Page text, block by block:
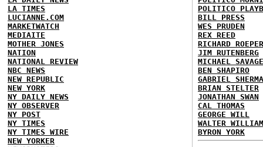
LA TIMES
LUCIANNE.COM
MARKETWATCH
MEDIAITE
MOTHER JONES
NATION
NATIONAL REVIEW
NBC NEWS
NEW REPUBLIC
NEW YORK
NY DAILY NEWS
NY OBSERVER
NY POST
NY TIMES
NY TIMES WIRE
NEW YORKER
POLITICO
BILL PRESS
WES PRUDEN
REX REED
RICHARD ROEPER
JIM RUTENBERG
MICHAEL SAVAGE
BEN SHAPIRO
GABRIEL
BRIAN STELTER
JONATHAN SWAN
CAL THOMAS
GEORGE WILL
WALTER
BYRON YORK